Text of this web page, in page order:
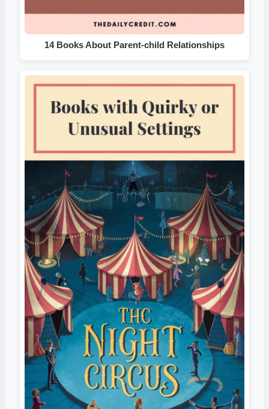
14 Books About Parent-child Relationships